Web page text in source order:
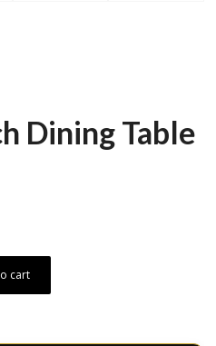
Dining Table
cart